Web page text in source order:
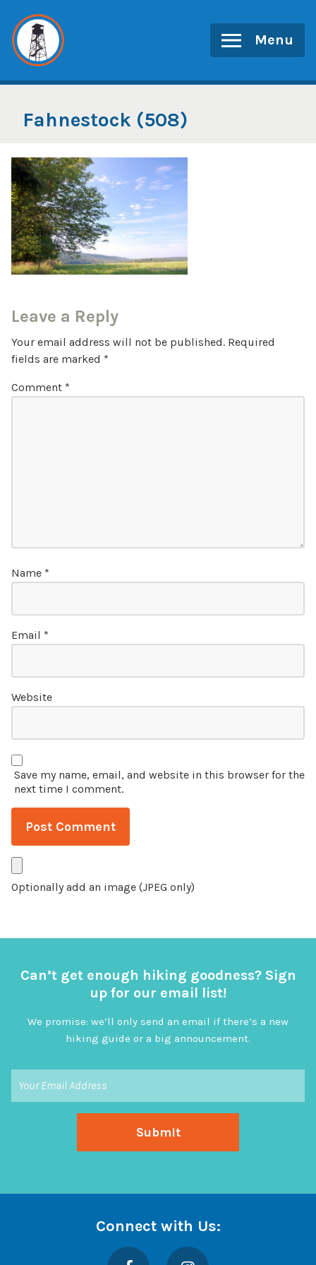
content
Menu
Fahnestock (508)
Leave a Reply
Your email address will not be published. Required
fields are marked *
Comment *
Name *
Email *
Website
Save my name, email, and website in this browser for the
next time I comment.
Optionally add an image (JPEG only)
Can’t get enough hiking goodness? Sign
up for our email list!
We promise: we’ll only send an email if there’s a new
hiking guide or a big announcement.
Connect with Us:
Facebook Instagram